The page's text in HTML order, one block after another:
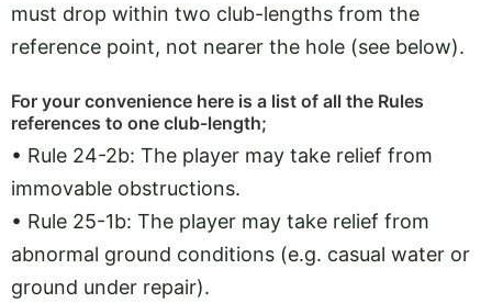
must drop within two club-lengths from the
reference point, not nearer the hole (see below).
For your convenience here is a list of all the Rules
references to one club-length;
• Rule 24-2b: The player may take relief from
immovable obstructions.
• Rule 25-1b: The player may take relief from
abnormal ground conditions (e.g. casual water or
ground under repair).